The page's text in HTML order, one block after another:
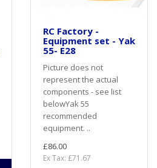
RC Factory -
Equipment set - Yak
55- E28
Picture does not
represent the actual
components - see list
belowYak 55
recommended
equipment. ..
£86.00
Ex Tax: £71.67